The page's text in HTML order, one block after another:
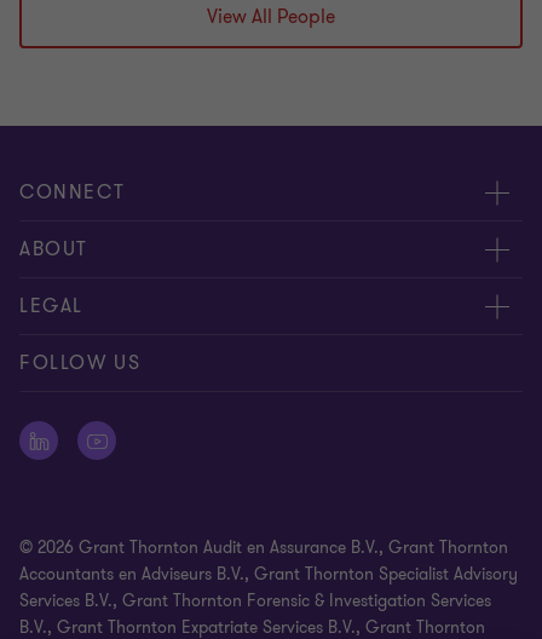
View All People
CONNECT
Events & webinar
Contact us
ABOUT
About us
Career
Offices
LEGAL
Complaints and whistleblowing procedure
Cookie Preferences
General Terms and Conditions
Identification Requirement
FOLLOW US
© 2026 Grant Thornton Audit en Assurance B.V., Grant Thornton
Accountants en Adviseurs B.V., Grant Thornton Specialist Advisory
Services B.V., Grant Thornton Forensic & Investigation Services
B.V., Grant Thornton Expatriate Services B.V., Grant Thornton